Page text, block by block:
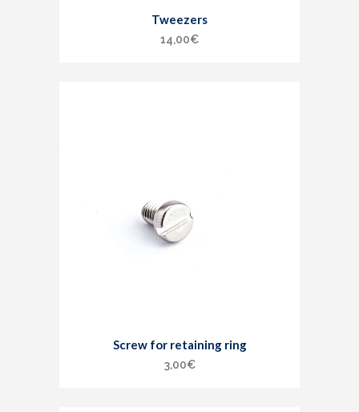
Tweezers
14,00€
Screw for retaining ring
3,00€